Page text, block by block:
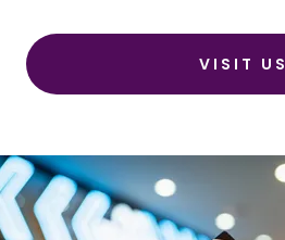
VISIT US